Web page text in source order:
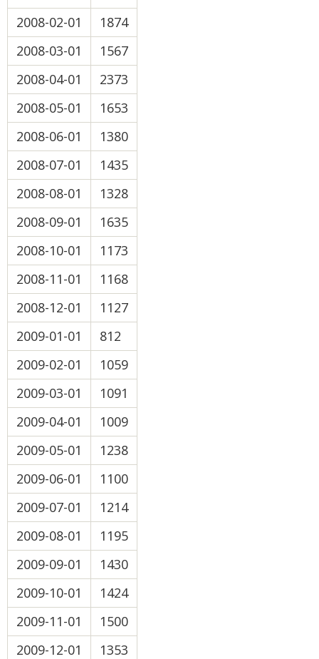
2008-02-01
1874
2008-03-01
1567
2008-04-01
2373
2008-05-01
1653
2008-06-01
1380
2008-07-01
1435
2008-08-01
1328
2008-09-01
1635
2008-10-01
1173
2008-11-01
1168
2008-12-01
1127
2009-01-01
812
2009-02-01
1059
2009-03-01
1091
2009-04-01
1009
2009-05-01
1238
2009-06-01
1100
2009-07-01
1214
2009-08-01
1195
2009-09-01
1430
2009-10-01
1424
2009-11-01
1500
2009-12-01
1353